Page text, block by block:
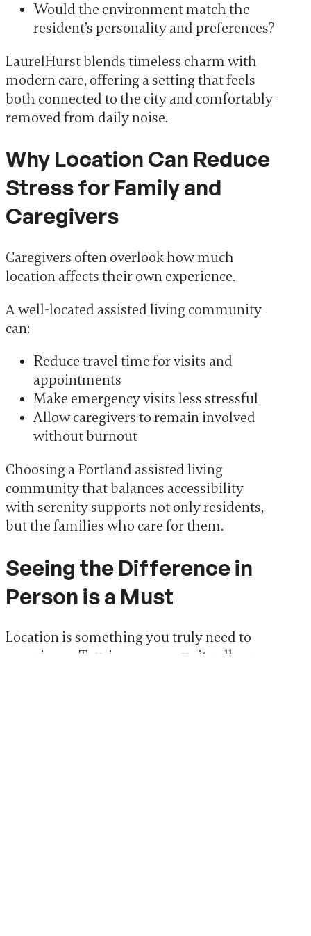
Would the environment match the
resident’s personality and preferences?
LaurelHurst blends timeless charm with
modern care, offering a setting that feels
both connected to the city and comfortably
removed from daily noise.
Why Location Can Reduce
Stress for Family and
Caregivers
Caregivers often overlook how much
location affects their own experience.
A well-located assisted living community
can:
Reduce travel time for visits and
appointments
Make emergency visits less stressful
Allow caregivers to remain involved
without burnout
Choosing a Portland assisted living
community that balances accessibility
with serenity supports not only residents,
but the families who care for them.
Seeing the Difference in
Person is a Must
Location is something you truly need to
experience. Touring a community allows